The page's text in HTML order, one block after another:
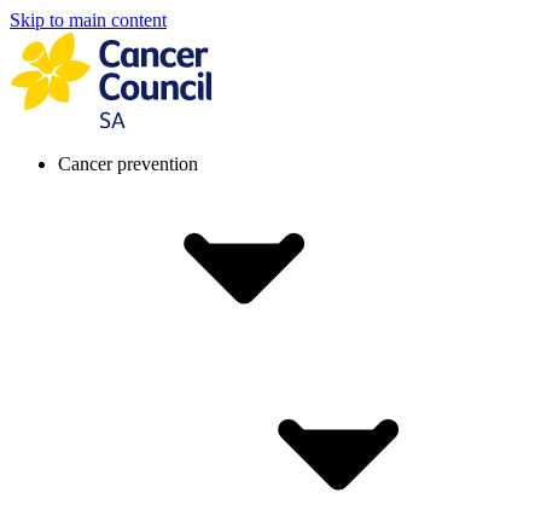
Skip to main content
Cancer prevention